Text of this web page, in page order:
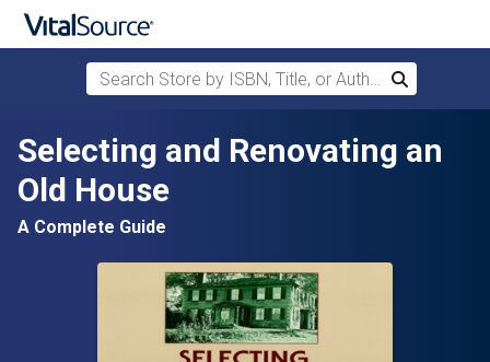
Skip to main content
Search Store by ISBN, Title, or Author
Search
Selecting and Renovating an
Old House
A Complete Guide